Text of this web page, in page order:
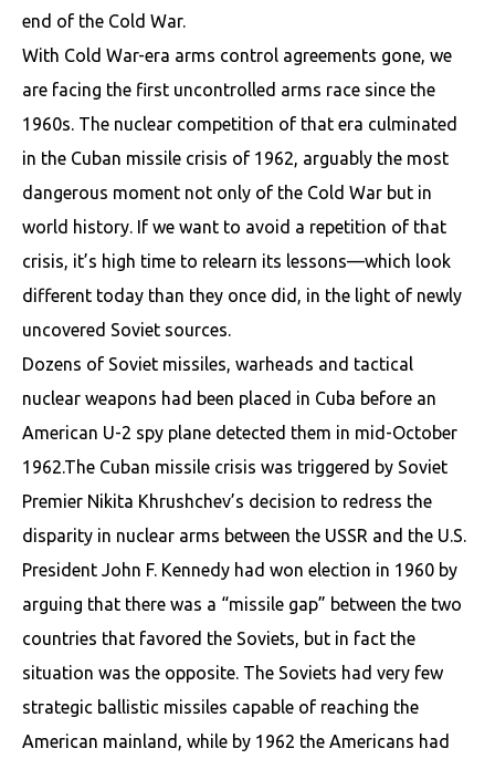
end of the Cold War.
With Cold War-era arms control agreements gone, we
are facing the first uncontrolled arms race since the
1960s. The nuclear competition of that era culminated
in the Cuban missile crisis of 1962, arguably the most
dangerous moment not only of the Cold War but in
world history. If we want to avoid a repetition of that
crisis, it’s high time to relearn its lessons—which look
different today than they once did, in the light of newly
uncovered Soviet sources.
Dozens of Soviet missiles, warheads and tactical
nuclear weapons had been placed in Cuba before an
American U-2 spy plane detected them in mid-October
1962.The Cuban missile crisis was triggered by Soviet
Premier Nikita Khrushchev’s decision to redress the
disparity in nuclear arms between the USSR and the U.S.
President John F. Kennedy had won election in 1960 by
arguing that there was a “missile gap” between the two
countries that favored the Soviets, but in fact the
situation was the opposite. The Soviets had very few
strategic ballistic missiles capable of reaching the
American mainland, while by 1962 the Americans had